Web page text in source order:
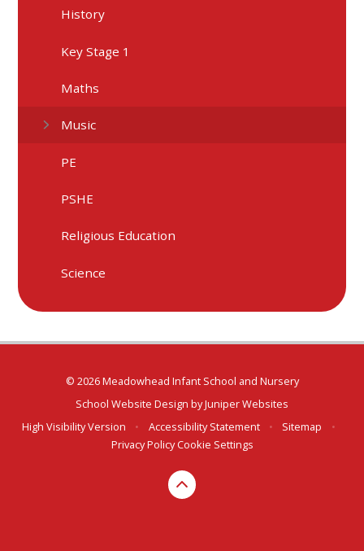
History
Key Stage 1
Maths
Music
PE
PSHE
Religious Education
Science
© 2026 Meadowhead Infant School and Nursery
School Website Design byJuniper Websites
High Visibility Version
• Accessibility Statement • Sitemap
•
Privacy Policy Cookie Settings